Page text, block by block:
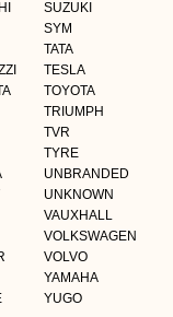
SUZUKI
SYM
TATA
TESLA
TOYOTA
TRIUMPH
TVR
TYRE
UNBRANDED
UNKNOWN
VAUXHALL
VOLKSWAGEN
VOLVO
YAMAHA
YUGO